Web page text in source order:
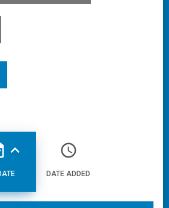
expand_less access_time
DATE ADDED